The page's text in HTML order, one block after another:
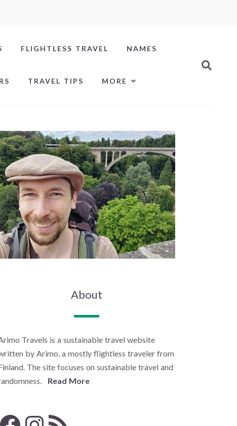
FLIGHTLESS TRAVEL NAMES
TRAVEL TIPS MORE
About
Travels is a sustainable travel website
by Arimo, a mostly flightless traveler from
The site focuses on sustainable travel and
Read More